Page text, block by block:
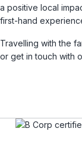
a positive local
first-hand
Travelling with the
or get in touch with